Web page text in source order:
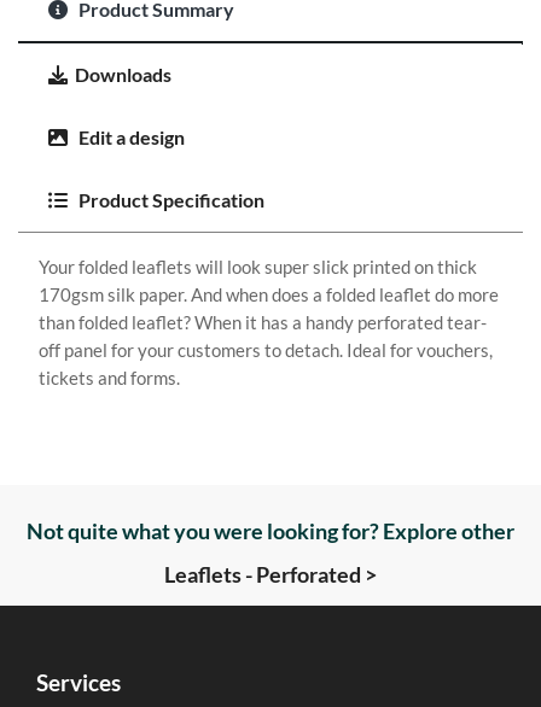
Product Summary
Downloads
Edit a design
Product Specification
Your folded leaflets will look super slick printed on thick
170gsm silk paper. And when does a folded leaflet do more
than folded leaflet? When it has a handy perforated tear-
off panel for your customers to detach. Ideal for vouchers,
tickets and forms.
Not quite what you were looking for? Explore other
Leaflets - Perforated >
Services